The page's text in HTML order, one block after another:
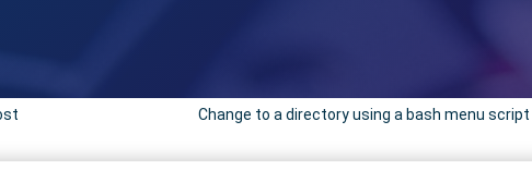
Change to a directory using a bash menu